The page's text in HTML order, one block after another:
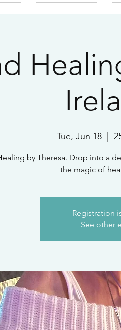
Tue, Jun 18
  |
by Theresa. Drop into a
the magic of
Registration
See other